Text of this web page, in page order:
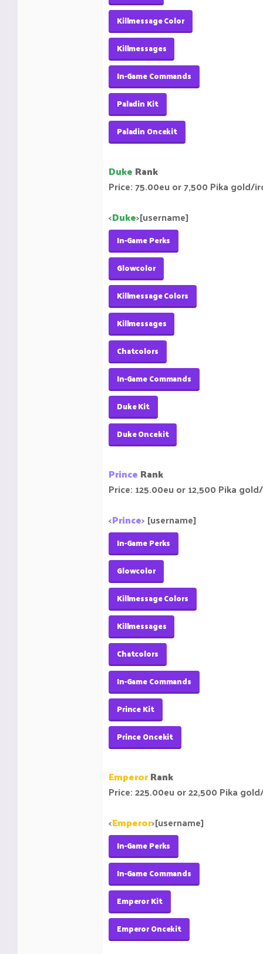
Killmessage Color
Killmessages
In-Game Commands
Paladin Kit
Paladin Oncekit
Duke Rank
Price: 75.00eu or 7,500 Pika gold/
<Duke>[username]
In-Game Perks
Glowcolor
Killmessage Colors
Killmessages
Chatcolors
In-Game Commands
Duke Kit
Duke Oncekit
Prince Rank
Price: 125.00eu or 12,500 Pika
<Prince> [username]
In-Game Perks
Glowcolor
Killmessage Colors
Killmessages
Chatcolors
In-Game Commands
Prince Kit
Prince Oncekit
EmperorRank
Price: 225.00eu or 22,500 Pika
<Emperor>[username]
In-Game Perks
In-Game Commands
Emperor Kit
Emperor Oncekit